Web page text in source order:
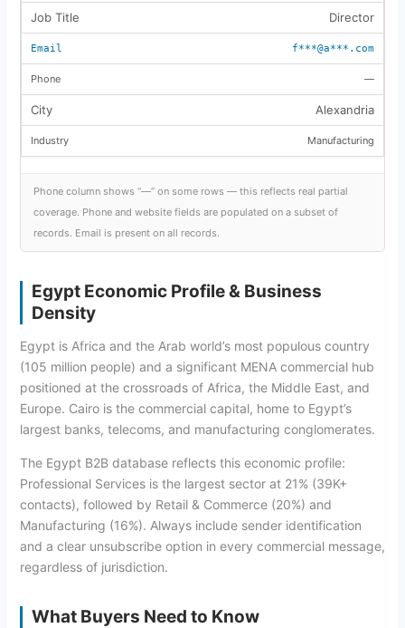
Director
f***@a***.com
—
Alexandria
Manufacturing
Phone column shows “—” on some rows — this reflects real partial
coverage. Phone and website fields are populated on a subset of
records. Email is present on all records.
Egypt Economic Profile & Business
Density
Egypt is Africa and the Arab world’s most populous country
(105 million people) and a significant MENA commercial hub
positioned at the crossroads of Africa, the Middle East, and
Europe. Cairo is the commercial capital, home to Egypt’s
largest banks, telecoms, and manufacturing conglomerates.
The Egypt B2B database reflects this economic profile:
Professional Services is the largest sector at 21% (39K+
contacts), followed by Retail & Commerce (20%) and
Manufacturing (16%). Always include sender identification
and a clear unsubscribe option in every commercial message,
regardless of jurisdiction.
What Buyers Need to Know